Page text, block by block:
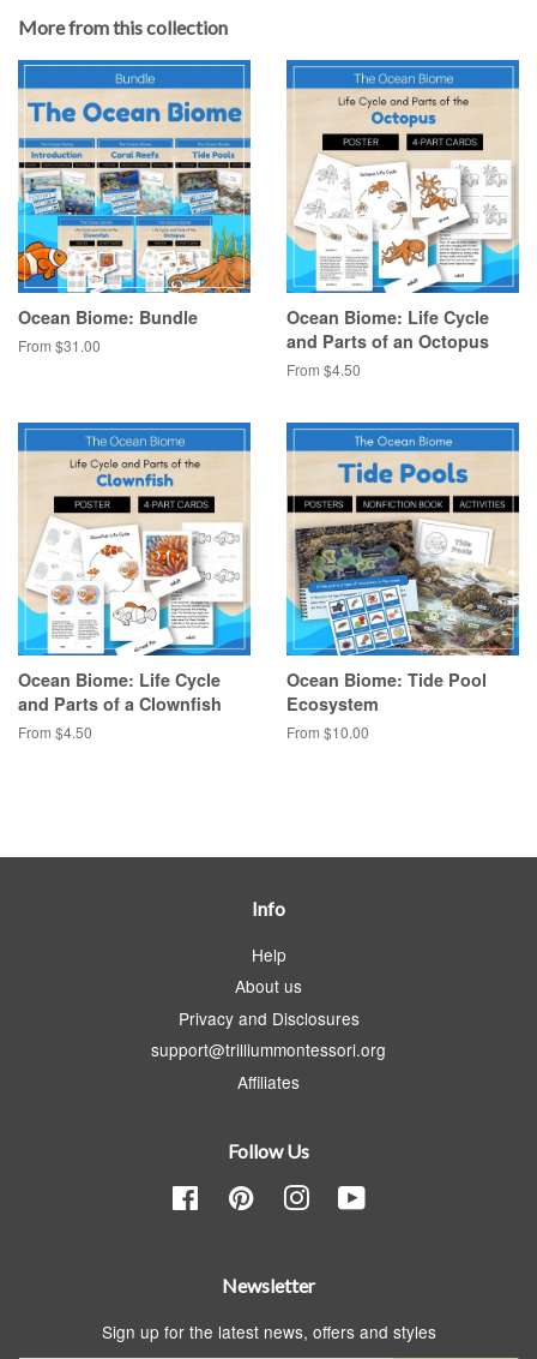
More from this collection
Ocean Biome: Bundle
From $31.00
Ocean Biome: Life Cycle
and Parts of an Octopus
From $4.50
Ocean Biome: Life Cycle
and Parts of a Clownfish
From $4.50
Ocean Biome: Tide Pool
Ecosystem
From $10.00
Info
Help
About us
Privacy and Disclosures
support@trilliummontessori.org
Affiliates
Follow Us
Facebook Pinterest Instagram
Newsletter
Sign up for the latest news, offers and styles